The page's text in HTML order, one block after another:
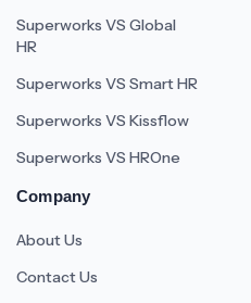
Superworks VS Global
HR
Superworks VS Smart HR
Superworks VS Kissflow
Superworks VS HROne
Company
About Us
Contact Us